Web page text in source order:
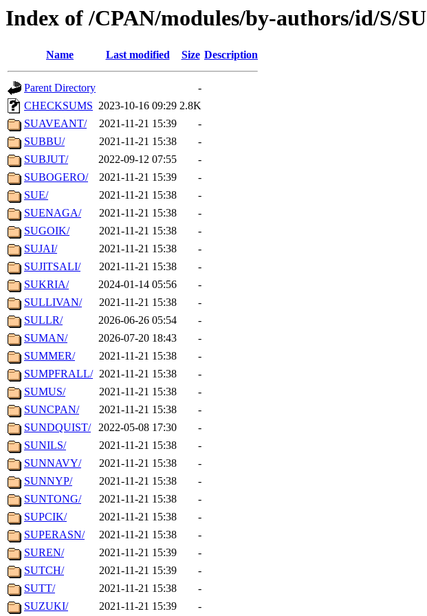
Index of /CPAN/modules/by-authors/id/S/SU
Name Last modified Size Description
Parent Directory
-
CHECKSUMS 2023-10-16 09:29 2.8K
SUAVEANT/
2021-11-21 15:39
-
SUBBU/
2021-11-21 15:38
-
SUBJUT/
2022-09-12 07:55
-
SUBOGERO/
2021-11-21 15:39
-
SUE/
2021-11-21 15:38
-
SUENAGA/
2021-11-21 15:38
-
SUGOIK/
2021-11-21 15:38
-
SUJAI/
2021-11-21 15:38
-
SUJITSALI/
2021-11-21 15:38
-
SUKRIA/
2024-01-14 05:56
-
SULLIVAN/
2021-11-21 15:38
-
SULLR/
2026-06-26 05:54
-
SUMAN/
2026-07-20 18:43
-
SUMMER/
2021-11-21 15:38
-
SUMPFRALL/ 2021-11-21 15:38
-
SUMUS/
2021-11-21 15:38
-
SUNCPAN/
2021-11-21 15:38
-
SUNDQUIST/
2022-05-08 17:30
-
SUNILS/
2021-11-21 15:38
-
SUNNAVY/
2021-11-21 15:38
-
SUNNYP/
2021-11-21 15:38
-
SUNTONG/
2021-11-21 15:38
-
SUPCIK/
2021-11-21 15:38
-
SUPERASN/
2021-11-21 15:38
-
SUREN/
2021-11-21 15:39
-
SUTCH/
2021-11-21 15:39
-
SUTT/
2021-11-21 15:38
-
SUZUKI/
2021-11-21 15:39 -